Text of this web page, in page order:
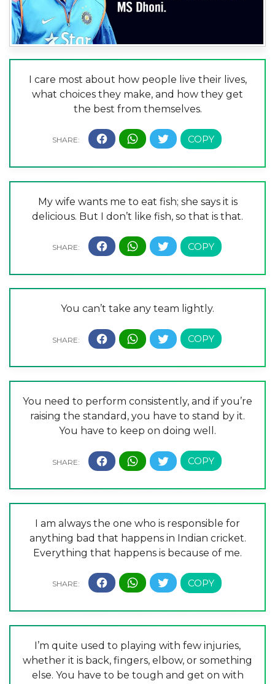
I care most about how people live their lives,
what choices they make, and how they get
the best from themselves.
My wife wants me to eat fish; she says it is
delicious. But I don’t like fish, so that is that.
You can’t take any team lightly.
You need to perform consistently, and if you’re
raising the standard, you have to stand by it.
You have to keep on doing well.
I am always the one who is responsible for
anything bad that happens in Indian cricket.
Everything that happens is because of me.
I’m quite used to playing with few injuries,
whether it is back, fingers, elbow, or something
else. You have to be tough and get on with